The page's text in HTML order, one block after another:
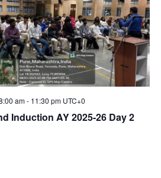
am- 11:30 pm UTC+0
Induction AY 2025-26 Day 2